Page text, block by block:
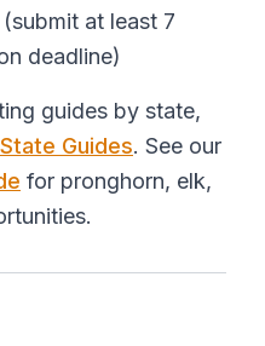
(submit at least 7
deadline)
guides by state,
Guides. See our
for pronghorn, elk,